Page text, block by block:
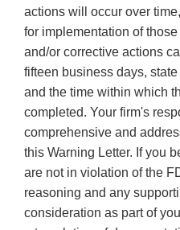
actions will occur over
for implementation of
and/or corrective actions
fifteen business days,
and the time within which
completed. Your firm's
comprehensive and
this Warning Letter. If you
are not in violation of the
reasoning and any
consideration as part of